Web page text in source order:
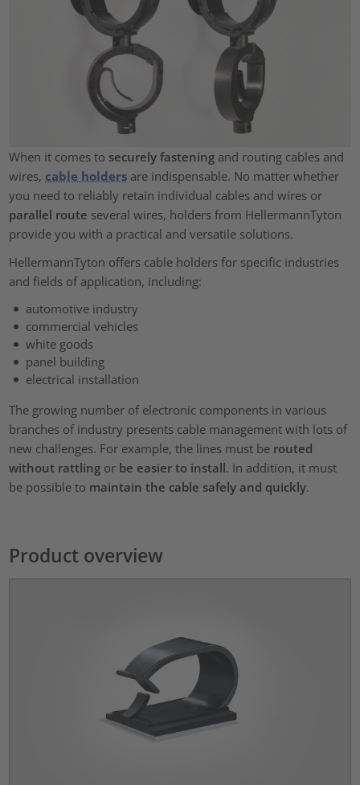
When it comes to securely fastening and routing cables and
wires, cable holders are indispensable. No matter whether
you need to reliably retain individual cables and wires or
parallel route several wires, holders from HellermannTyton
provide you with a practical and versatile solutions.
HellermannTyton offers cable holders for specific industries
and fields of application, including:
automotive industry
commercial vehicles
white goods
panel building
electrical installation
The growing number of electronic components in various
branches of industry presents cable management with lots of
new challenges. For example, the lines must be routed
without rattling or be easier to install. In addition, it must
be possible to maintain the cable safely and quickly.
Product overview